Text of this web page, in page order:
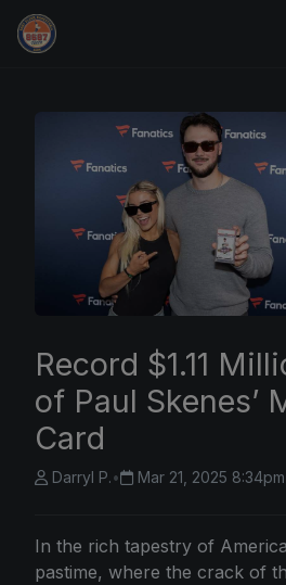
Trading Cards Information
Record $1.11
of Paul Skenes’
Card
Darryl P.• Mar 21, 2025 8:34pm
In the rich tapestry of
pastime, where the crack of